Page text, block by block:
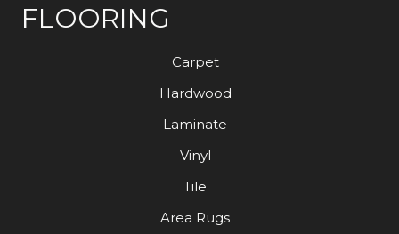
FLOORING
Carpet
Hardwood
Laminate
Vinyl
Tile
Area Rugs